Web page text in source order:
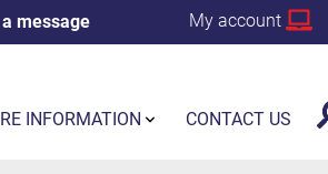
message My account
INFORMATION CONTACT US